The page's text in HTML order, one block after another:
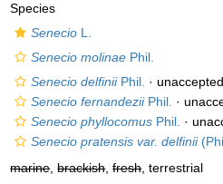
Species
Senecio L.
Senecio molinae Phil.
Senecio delfiniiPhil. ·unaccepted
Senecio fernandeziiPhil. ·
Senecio phyllocomus Phil. ·
Senecio pratensis var. delfinii
marine,brackish,fresh, terrestrial